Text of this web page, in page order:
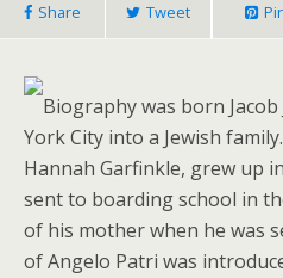
Share Tweet
Biography was born
York City into a Jewish
Hannah Garfinkle, grew up
sent to boarding school in
of his mother when he was
of Angelo Patri was